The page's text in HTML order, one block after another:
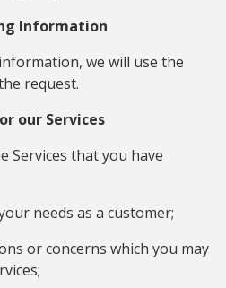
Information
we will use the
request.
our Services
Services that you have
needs as a customer;
or concerns which you may